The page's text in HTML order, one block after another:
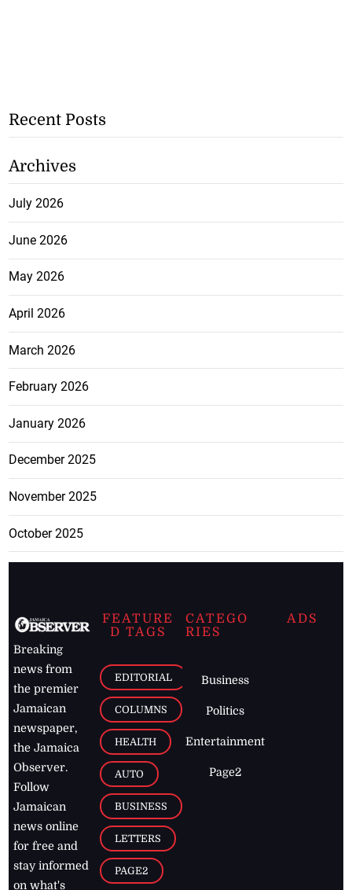
Recent Posts
Archives
July 2026
June 2026
May 2026
April 2026
March 2026
February 2026
January 2026
December 2025
November 2025
October 2025
Breaking
news from
the premier
Jamaican
newspaper,
the Jamaica
Observer.
Follow
Jamaican
news online
for free and
stay informed
on what's
FEATURE
D TAGS
EDITORIAL
COLUMNS
HEALTH
AUTO
BUSINESS
LETTERS
PAGE2
CATEGO
RIES
Business
Politics
Entertainment
Page2
ADS